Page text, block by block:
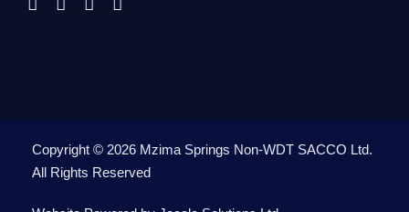
Copyright © 2026 Mzima Springs Non-WDT SACCO Ltd.
All Rights Reserved